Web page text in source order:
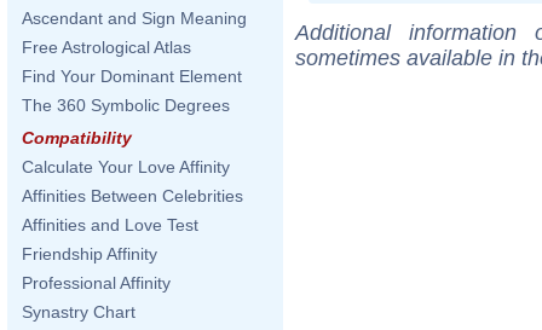
Ascendant and Sign Meaning
Free Astrological Atlas
Find Your Dominant Element
The 360 Symbolic Degrees
Compatibility
Calculate Your Love Affinity
Affinities Between Celebrities
Affinities and Love Test
Friendship Affinity
Professional Affinity
Synastry Chart
Additional
sometimes available in